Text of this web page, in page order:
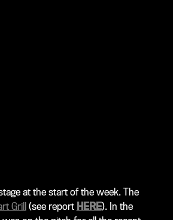
at the start of the week. The
Grill (see report HERE). In the